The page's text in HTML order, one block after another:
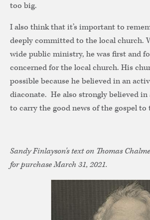
too big.
I also think that it’s important to
deeply committed to the local church.
wide public ministry, he was first and
concerned for the local church. His
possible because he believed in an
diaconate. He also strongly believed
to carry the good news of the gospel to
Sandy Finlayson's text on Thomas
for purchase March 31, 2021.